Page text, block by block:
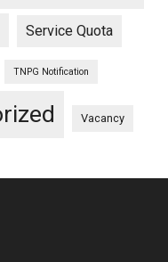
Service Quota
TNPG Notification
Vacancy